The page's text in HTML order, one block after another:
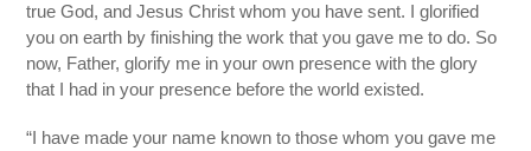
true God, and Jesus Christ whom you have sent. I glorified
you on earth by finishing the work that you gave me to do. So
now, Father, glorify me in your own presence with the glory
that I had in your presence before the world existed.
“I have made your name known to those whom you gave me